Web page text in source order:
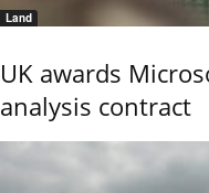
Land
UK awards
analysis contract